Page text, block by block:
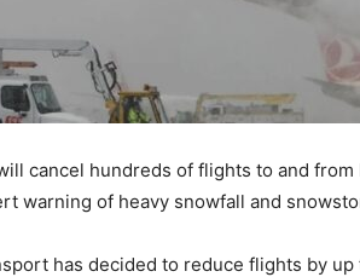
cancel hundreds of flights to and from
warning of heavy snowfall and
has decided to reduce flights by up